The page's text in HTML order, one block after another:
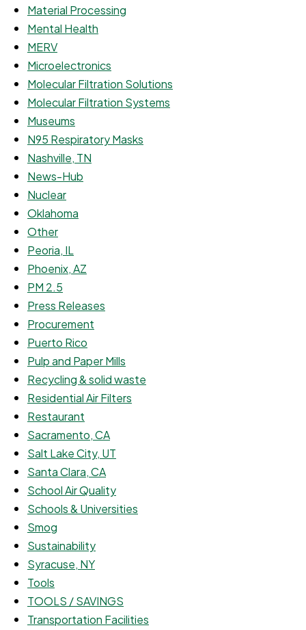
Material Processing
Mental Health
MERV
Microelectronics
Molecular Filtration Solutions
Molecular Filtration Systems
Museums
N95 Respiratory Masks
Nashville, TN
News-Hub
Nuclear
Oklahoma
Other
Peoria, IL
Phoenix, AZ
PM 2.5
Press Releases
Procurement
Puerto Rico
Pulp and Paper Mills
Recycling & solid waste
Residential Air Filters
Restaurant
Sacramento, CA
Salt Lake City, UT
Santa Clara, CA
School Air Quality
Schools & Universities
Smog
Sustainability
Syracuse, NY
Tools
TOOLS / SAVINGS
Transportation Facilities